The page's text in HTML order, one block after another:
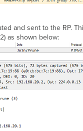
and sent to the RP.
as shown below: